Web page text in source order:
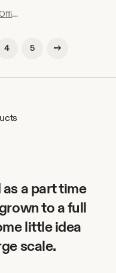
Over Pocket Masonic Officer or Members Name Badge with interchangeable title slide for all Bodies (Ordering Instructions in DESCRIPTION)
4 5 Next page
a part time
to a full
little idea
scale.